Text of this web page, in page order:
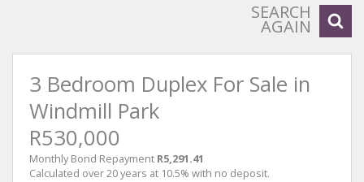
SEARCH
AGAIN
3 Bedroom Duplex For Sale in
Windmill Park
R530,000
Monthly Bond Repayment R5,291.41
Calculated over 20 years at 10.5% with no deposit.